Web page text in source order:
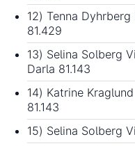
12) Tenna
81.429
13) Selina Solberg
Darla 81.143
14) Katrine
81.143
15) Selina Solberg